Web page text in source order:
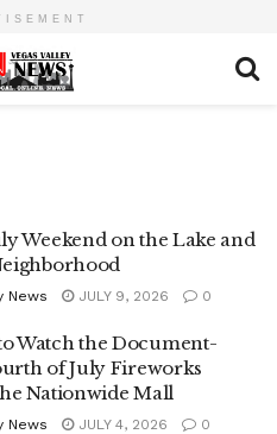
Weekend on the Lake and
News JULY 9, 2026 0
Watch the Document-
of July Fireworks
Nationwide Mall
News JULY 4, 2026 0